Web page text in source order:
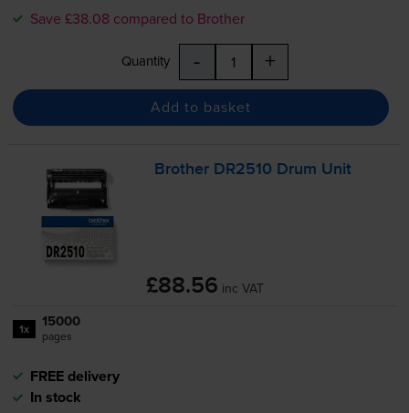
Save £38.08 compared to Brother
Quantity - +
Add to basket
Brother DR2510 Drum Unit
£88.56 inc VAT
1x 15000
pages
FREE delivery
In stock